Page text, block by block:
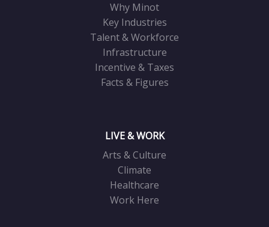
Why Minot
Key Industries
Talent & Workforce
Infrastructure
Incentive & Taxes
Facts & Figures
LIVE & WORK
Arts & Culture
Climate
Healthcare
Work Here